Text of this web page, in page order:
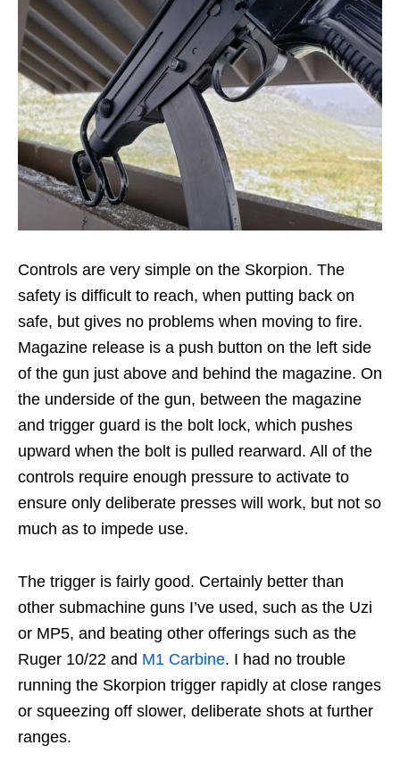
Controls are very simple on the Skorpion. The
safety is difficult to reach, when putting back on
safe, but gives no problems when moving to fire.
Magazine release is a push button on the left side
of the gun just above and behind the magazine. On
the underside of the gun, between the magazine
and trigger guard is the bolt lock, which pushes
upward when the bolt is pulled rearward. All of the
controls require enough pressure to activate to
ensure only deliberate presses will work, but not so
much as to impede use.
The trigger is fairly good. Certainly better than
other submachine guns I’ve used, such as the Uzi
or MP5, and beating other offerings such as the
Ruger 10/22 and M1 Carbine. I had no trouble
running the Skorpion trigger rapidly at close ranges
or squeezing off slower, deliberate shots at further
ranges.